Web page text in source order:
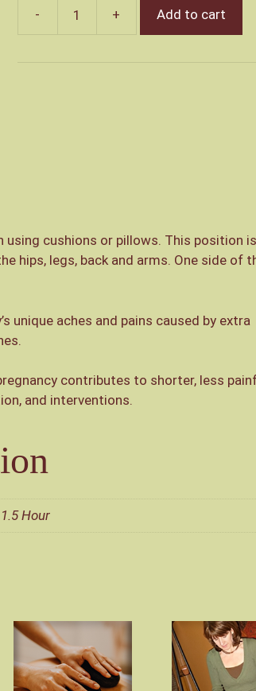
Pregnancy
Add to cart
using cushions or pillows. This position is
hips, legs, back and arms. One side of
unique aches and pains caused by extra
contributes to shorter, less
and interventions.
Hour
This
product
has
This
product
has